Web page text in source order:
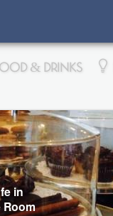
& DRINKS
in